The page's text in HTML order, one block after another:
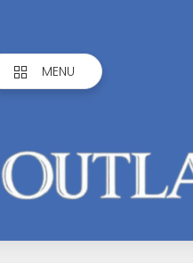
MENU
Outlandish
Observations